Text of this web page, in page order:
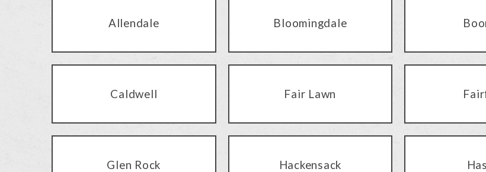
Allendale Bloomingdale
Caldwell Fair Lawn
Glen Rock Hackensack